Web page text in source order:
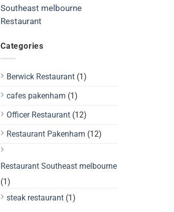
Southeast melbourne
Restaurant
Categories
Berwick Restaurant (1)
cafes pakenham (1)
Officer Restaurant (12)
Restaurant Pakenham (12)
Restaurant Southeast melbourne
(1)
steak restaurant (1)